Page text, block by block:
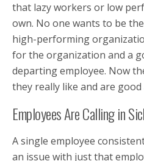
that lazy workers or low
own. No one wants to be
high-performing
for the organization and a
departing employee. Now
they really like and are good
Employees Are Calling in
A single employee
an issue with just that